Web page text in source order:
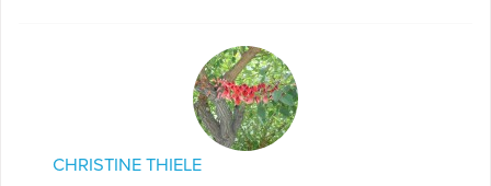
CHRISTINE THIELE